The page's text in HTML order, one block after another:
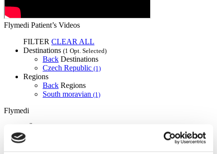
Flymedi Patient’s Videos
FILTER CLEAR ALL
Destinations (1 Opt. Selected)
Back Destinations
Czech Republic (1)
Regions
Back Regions
South moravian (1)
Flymedi
MIRAC SARA TOURISM, a TÜRSAB-registered Group A
Travel Agency (Certificate No: 12276).